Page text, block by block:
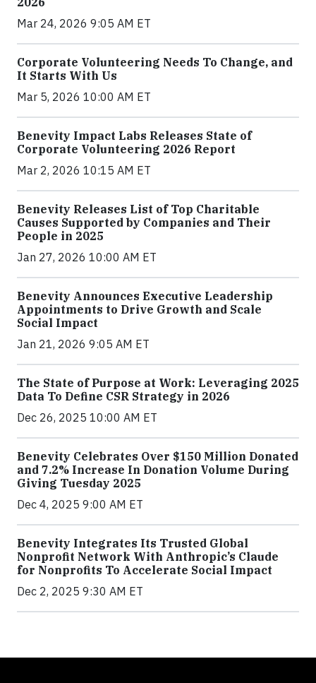
Mar 24, 2026 9:05 AM ET
Corporate Volunteering Needs To Change, and
It Starts With Us
Mar 5, 2026 10:00 AM ET
Benevity Impact Labs Releases State of
Corporate Volunteering 2026 Report
Mar 2, 2026 10:15 AM ET
Benevity Releases List of Top Charitable
Causes Supported by Companies and Their
People in 2025
Jan 27, 2026 10:00 AM ET
Benevity Announces Executive Leadership
Appointments to Drive Growth and Scale
Social Impact
Jan 21, 2026 9:05 AM ET
The State of Purpose at Work: Leveraging 2025
Data To Define CSR Strategy in 2026
Dec 26, 2025 10:00 AM ET
Benevity Celebrates Over $150 Million Donated
and 7.2% Increase In Donation Volume During
Giving Tuesday 2025
Dec 4, 2025 9:00 AM ET
Benevity Integrates Its Trusted Global
Nonprofit Network With Anthropic’s Claude
for Nonprofits To Accelerate Social Impact
Dec 2, 2025 9:30 AM ET